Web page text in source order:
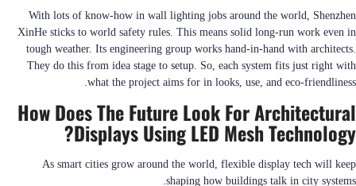
With lots of know-how in wall lighting jobs around the world, Shenzhen
XinHe sticks to world safety rules. This means solid long-run work even in
tough weather. Its engineering group works hand-in-hand with architects.
They do this from idea stage to setup. So, each system fits just right with
what the project aims for in looks, use, and eco-friendliness.
How Does The Future Look For Architectural
Displays Using LED Mesh Technology?
As smart cities grow around the world, flexible display tech will keep
shaping how buildings talk in city systems.